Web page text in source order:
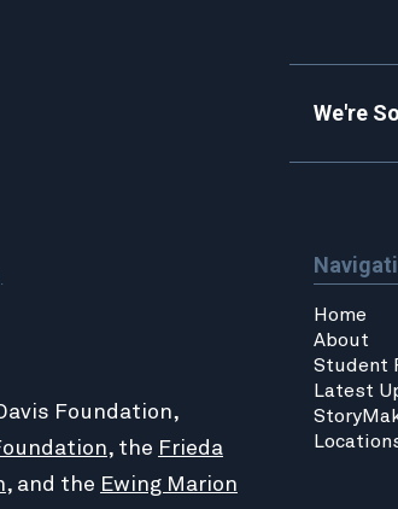
Foundation,
, the Frieda
, and the Ewing Marion
We're
Home
About
Student
Latest